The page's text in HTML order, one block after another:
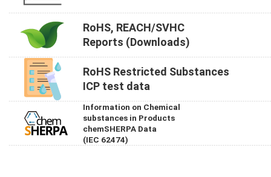
RoHS, REACH/SVHC
Reports (Downloads)
RoHS Restricted Substances
ICP test data
Information on Chemical
substances in Products
chemSHERPA Data
(IEC 62474)